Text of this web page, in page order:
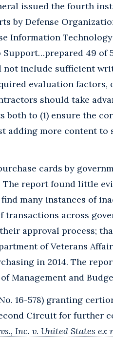
issued the fourth
by Defense
Information
49 of
not include sufficient
evaluation factors,
should take
both to (1) ensure the
adding more content to
cards by
The report found little
many instances of
transactions across
approval process;
of Veterans
in 2014. The
Management and
16-578) granting
Circuit for further
Inc. v. United States ex